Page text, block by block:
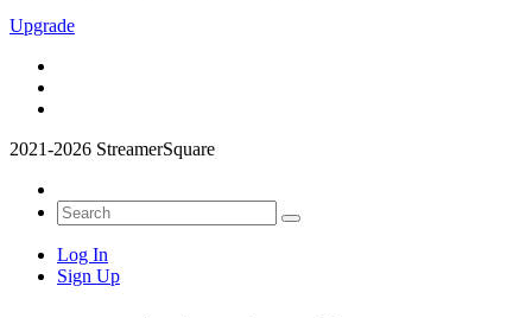
Upgrade
2021-2026 StreamerSquare
Log In
Sign Up